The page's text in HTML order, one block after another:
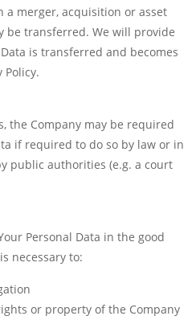
a merger, acquisition or asset
be transferred. We will provide
is transferred and becomes
the Company may be required
if required to do so by law or in
public authorities (e.g. a court
Personal Data in the good
necessary to:
or property of the Company